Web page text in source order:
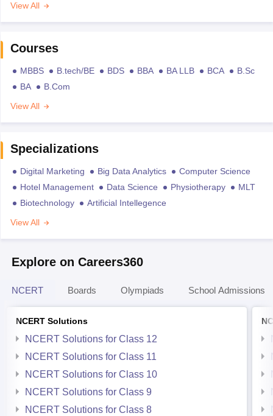
View All
Courses
MBBS B.tech/BE BDS BBA BA LLB BCA
B.Sc
BA
B.Com
View All
Specializations
Digital Marketing Big Data Analytics
Computer Science
Hotel Management
Data Science Physiotherapy
MLT
Biotechnology
Artificial Intellegence
View All
Explore on Careers360
NCERT Boards Olympiads School Admissions
NCERT Solutions
NCERT Solutions for Class 12
NCERT Solutions for Class 11
NCERT Solutions for Class 10
NCERT Solutions for Class 9
NCERT Solutions for Class 8